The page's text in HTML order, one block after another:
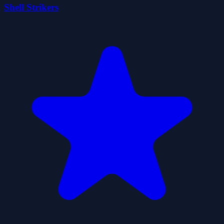
Shell Strikers